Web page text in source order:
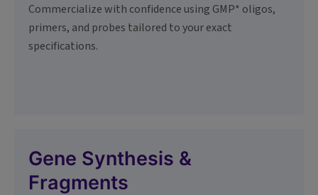
Commercialize with confidence using GMP* oligos,
primers, and probes tailored to your exact
specifications.
Gene Synthesis &
Fragments